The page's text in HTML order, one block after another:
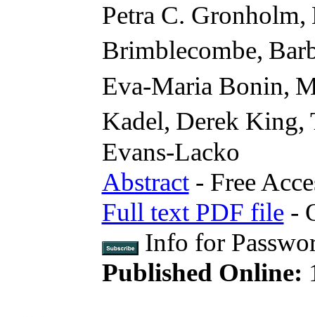
Petra C. Gronholm,
Brimblecombe,
Eva-Maria Bonin,
Kadel, Derek King,
Evans-Lacko
Abstract- Free
Full text PDF file-
Info for
Published Online: